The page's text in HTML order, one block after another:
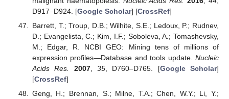
D917–D924. [Google Scholar] [CrossRef]
Barrett, T.; Troup, D.B.; Wilhite, S.E.; Ledoux, P.; Rudnev,
D.; Evangelista, C.; Kim, I.F.; Soboleva, A.; Tomashevsky,
M.; Edgar, R. NCBI GEO: Mining tens of millions of
expression profiles—Database and tools update. Nucleic
Acids Res.
2007, 35, D760–D765. [Google Scholar]
[CrossRef]
Geng, H.; Brennan, S.; Milne, T.A.; Chen, W.Y.; Li, Y.;